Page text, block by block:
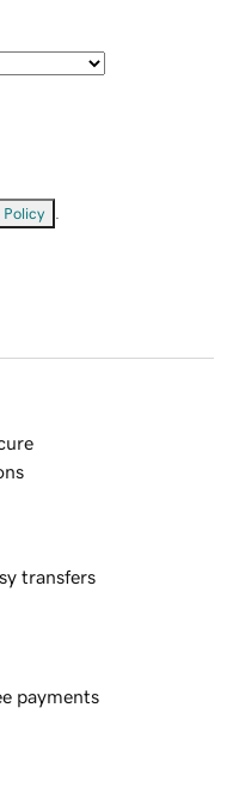
Policy
transfers
payments